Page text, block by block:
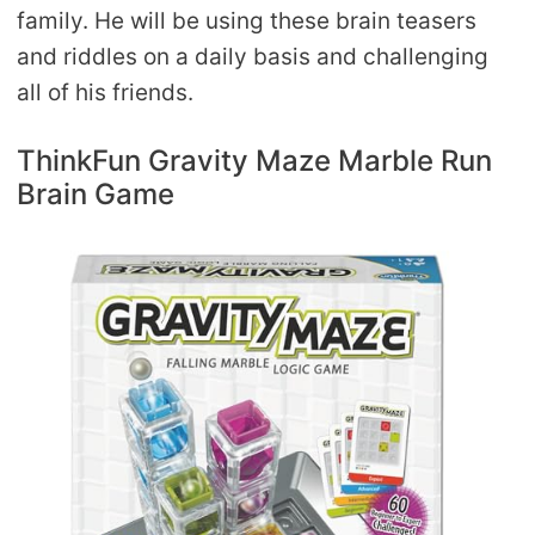
family. He will be using these brain teasers
and riddles on a daily basis and challenging
all of his friends.
ThinkFun Gravity Maze Marble Run
Brain Game